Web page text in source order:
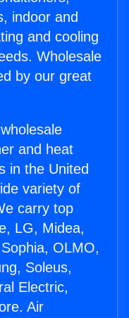
indoor and
and cooling
Wholesale
by our great
and heat
in the United
variety of
carry top
LG, Midea,
OLMO,
Soleus,
Electric,
Air